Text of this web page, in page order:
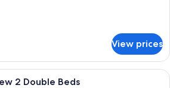
View prices
A hotel room with two beds, a
2 Double Beds